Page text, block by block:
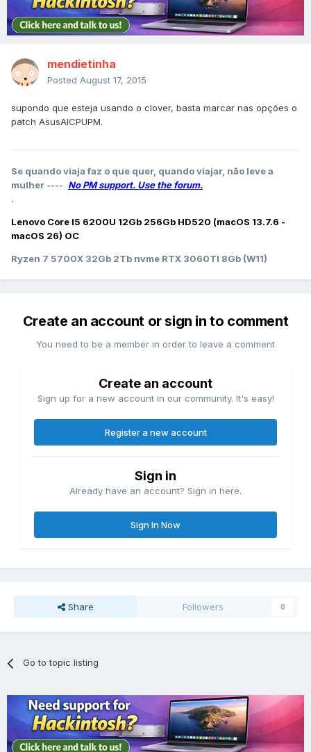
mendietinha
Posted August 17, 2015
supondo que esteja usando o clover, basta marcar nas opções o
patch AsusAICPUPM.
Se quando viaja faz o que quer, quando viajar, não leve a
mulher ---- No PM support. Use the forum.
.
Lenovo Core I5 6200U 12Gb 256Gb HD520 (macOS 13.7.6 -
macOS 26) OC
Ryzen 7 5700X 32Gb 2Tb nvme RTX 3060TI 8Gb (W11)
Create an account or sign in to comment
You need to be a member in order to leave a comment
Create an account
Sign up for a new account in our community. It's easy!
Register a new account
Sign in
Already have an account? Sign in here.
Sign In Now
Share Followers 0
Go to topic listing